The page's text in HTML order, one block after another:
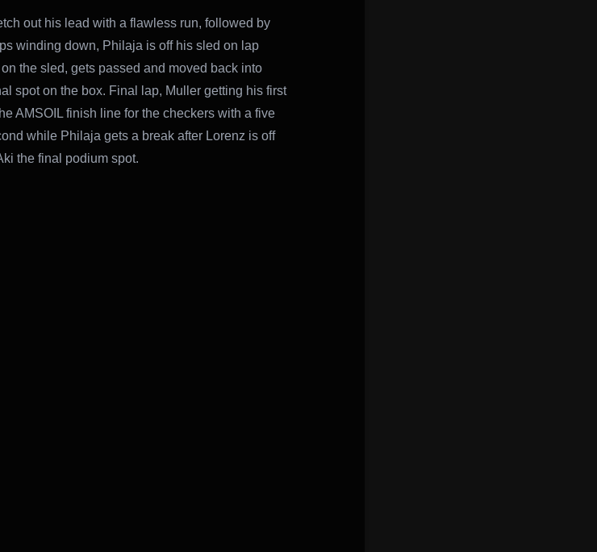
out his lead with a flawless run, followed by
winding down, Philaja is off his sled on lap
the sled, gets passed and moved back into
spot on the box. Final lap, Muller getting his first
AMSOIL finish line for the checkers with a five
while Philaja gets a break after Lorenz is off
the final podium spot.